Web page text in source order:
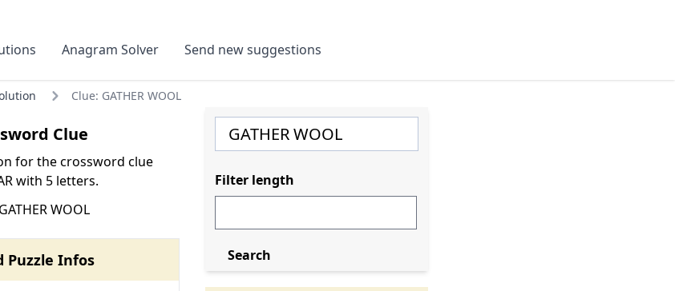
Anagram Solver Send new suggestions
Clue: GATHER WOOL
Clue
for the crossword clue
with 5 letters.
WOOL
Puzzle Infos
Filter length
Search